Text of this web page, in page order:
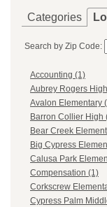
Categories
Search by Zip Code:
Accounting (1)
Aubrey Rogers
Avalon Elementary
Barron Collier High
Bear Creek
Big Cypress
Calusa Park
Compensation (1)
Corkscrew
Cypress Palm